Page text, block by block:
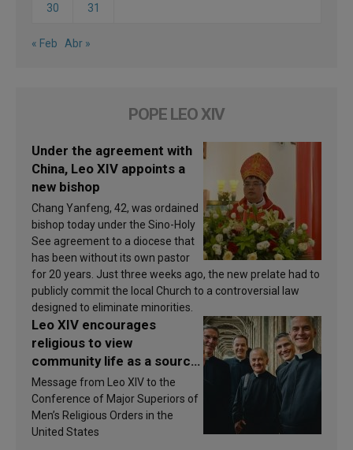
30 31
« Feb Abr »
POPE LEO XIV
Under the agreement with
China, Leo XIV appoints a
new bishop
Chang Yanfeng, 42, was ordained
bishop today under the Sino-Holy
See agreement to a diocese that
has been without its own pastor
for 20 years. Just three weeks ago, the new prelate had to
publicly commit the local Church to a controversial law
designed to eliminate minorities.
Leo XIV encourages
religious to view
community life as a source
of inspiration and
sanctification
Message from Leo XIV to the
Conference of Major Superiors of
Men’s Religious Orders in the
United States